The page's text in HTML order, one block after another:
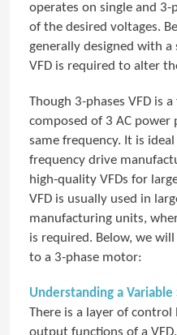
operates on single and
of the desired voltages.
generally designed with a
VFD is required to alter
Though 3-phases VFD is
composed of 3 AC
same frequency. It is
frequency drive
high-quality VFDs for
VFD is usually used in
manufacturing units,
is required. Below, we
to a 3-phase motor:
Understanding a Variable
There is a layer of